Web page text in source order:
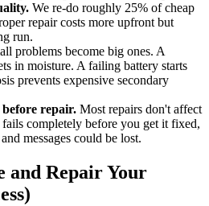
We re-do roughly 25% of cheap
repair costs more upfront but
run.
problems become big ones. A
in moisture. A failing battery starts
prevents expensive secondary
repair. Most repairs don't affect
completely before you get it fixed,
messages could be lost.
and Repair Your